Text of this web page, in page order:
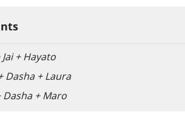
+ Hayato
Dasha + Laura
Dasha + Maro